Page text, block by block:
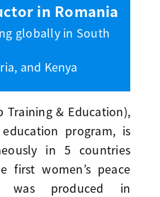
in Romania
globally in South
and Kenya
Training & Education),
education program, is
in 5 countries
first women’s peace
was produced in